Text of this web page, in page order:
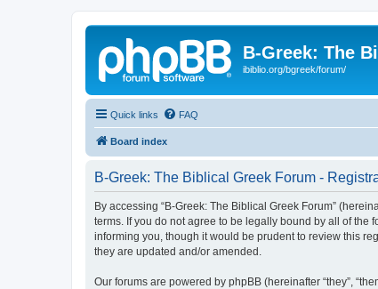
B-Greek: The
ibiblio.org/bgreek/forum/
Quick links FAQ
Board index
B-Greek: The Biblical Greek Forum -
By accessing “B-Greek: The Biblical Greek Forum”
terms. If you do not agree to be legally bound by all of the
informing you, though it would be prudent to review this
they are updated and/or amended.
Our forums are powered by phpBB (hereinafter “they”,